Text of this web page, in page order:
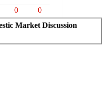
0
0
Market Discussion